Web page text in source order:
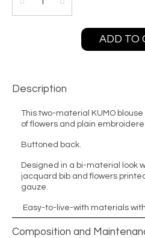
ADD TO
Description
This two-material KUMO
of flowers and plain
Buttoned back.
Designed in a bi-material look
jacquard bib and flowers
gauze.
Easy-to-live-with materials
Composition and